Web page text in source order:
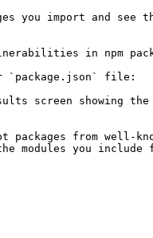
you import and see
in npm
`package.json` file:
screen
from well-
modules you include